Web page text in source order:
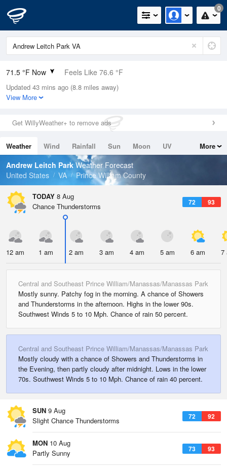
0
71.5 °F Now Feels Like 76.6 °F
Relative Humidity
100%
0in (0in Last Hour)
Wind
Dew Point
71.5 °F
Pressure
Updated 43 mins ago (8.8 miles away)
View More
Get WillyWeather+ to remove ads
Weather Wind Rainfall Sun Moon
UV
Tides
Swell
More
Andrew Leitch ParkWeather Forecast
United States
VA Prince William County
TODAY 8 Aug
72 93
Chance Thunderstorms
12 am 1 am 2 am 3 am 4 am 5 am 6 am 7
Central and Southeast Prince William/Manassas/Manassas Park
Mostly sunny. Patchy fog in the morning. A chance of Showers
and Thunderstorms in the afternoon. Highs in the lower 90s.
Southwest Winds 5 to 10 Mph. Chance of rain 50 percent.
Central and Southeast Prince William/Manassas/Manassas Park
Mostly cloudy with a chance of Showers and Thunderstorms in
the Evening, then partly cloudy after midnight. Lows in the lower
70s. Southwest Winds 5 to 10 Mph. Chance of rain 40 percent.
SUN 9 Aug
72 92
Slight Chance Thunderstorms
MON 10 Aug
73 93
Partly Sunny